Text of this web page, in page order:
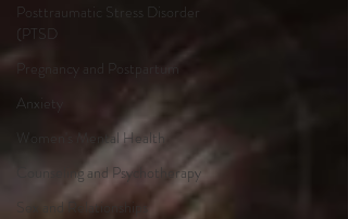
Posttraumatic Stress Disorder
(PTSD
Pregnancy and Postpartum
Anxiety
Women's Mental Health
Counseling and Psychotherapy
Sex and Relationships